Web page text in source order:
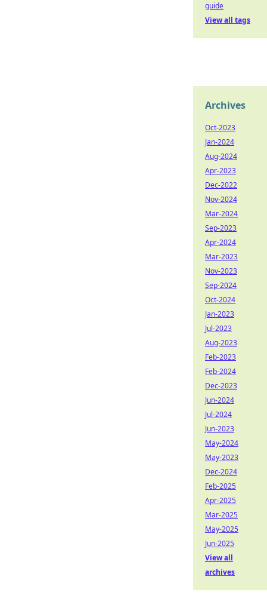
guide
View all tags
Archives
Oct-2023
Jan-2024
Aug-2024
Apr-2023
Dec-2022
Nov-2024
Mar-2024
Sep-2023
Apr-2024
Mar-2023
Nov-2023
Sep-2024
Oct-2024
Jan-2023
Jul-2023
Aug-2023
Feb-2023
Feb-2024
Dec-2023
Jun-2024
Jul-2024
Jun-2023
May-2024
May-2023
Dec-2024
Feb-2025
Apr-2025
Mar-2025
May-2025
Jun-2025
View all
archives